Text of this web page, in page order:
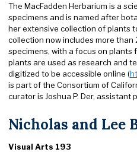
The MacFadden Herbarium is a
specimens and is named after
her extensive collection of plants
collection now includes more
specimens, with a focus on plants
plants are used as research and
digitized to be accessible online (
is part of the Consortium of
curator is Joshua P. Der,
Nicholas and Lee
Visual Arts 193